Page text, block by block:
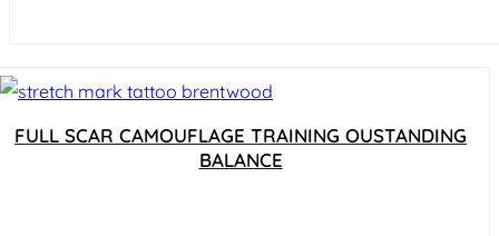
FULL SCAR CAMOUFLAGE TRAINING OUSTANDING
BALANCE